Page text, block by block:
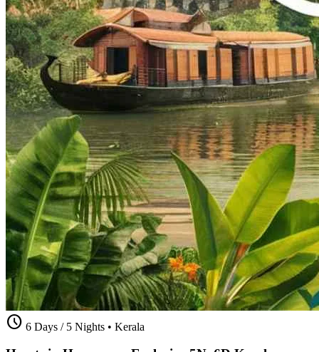
schedule 6 Days / 5 Nights • Kerala